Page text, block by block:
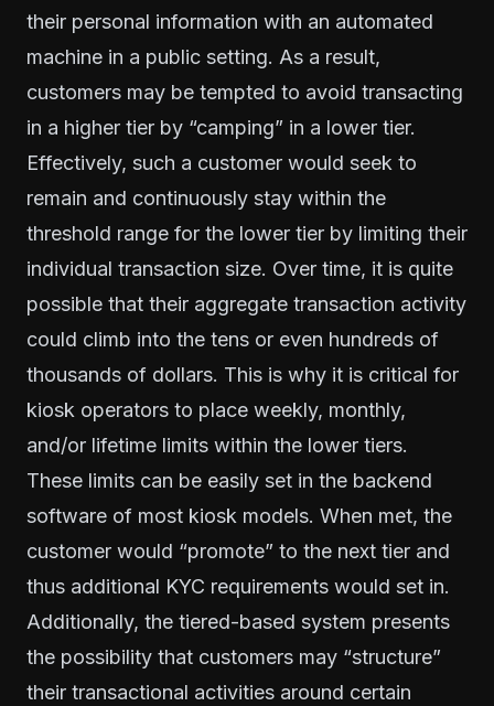
their personal information with an automated
machine in a public setting. As a result,
customers may be tempted to avoid transacting
in a higher tier by “camping” in a lower tier.
Effectively, such a customer would seek to
remain and continuously stay within the
threshold range for the lower tier by limiting their
individual transaction size. Over time, it is quite
possible that their aggregate transaction activity
could climb into the tens or even hundreds of
thousands of dollars. This is why it is critical for
kiosk operators to place weekly, monthly,
and/or lifetime limits within the lower tiers.
These limits can be easily set in the backend
software of most kiosk models. When met, the
customer would “promote” to the next tier and
thus additional KYC requirements would set in.
Additionally, the tiered-based system presents
the possibility that customers may “structure”
their transactional activities around certain